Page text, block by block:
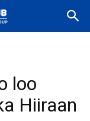
loo
Hiiraan